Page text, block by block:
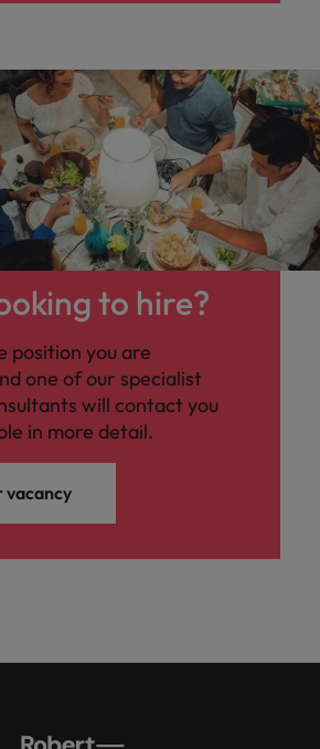
to hire?
position you are
one of our specialist
will contact you
in more detail.
vacancy